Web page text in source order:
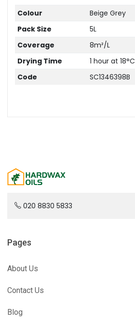
Colour
Beige Grey
Pack Size
5L
Coverage
8m²/L
Drying Time
1 hour at 18°C
Code
SC1346398B
020 8830 5833
Pages
About Us
Contact Us
Blog